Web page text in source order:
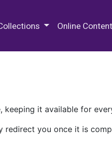
Online Content
it available for
redirect you once it is